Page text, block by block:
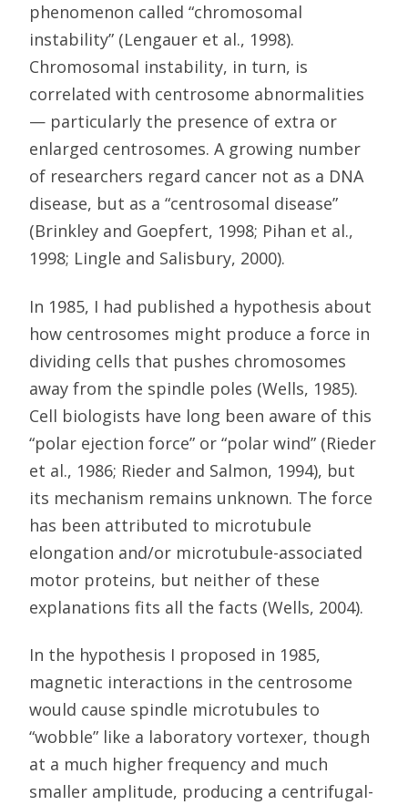
phenomenon called “chromosomal
instability” (Lengauer et al., 1998).
Chromosomal instability, in turn, is
correlated with centrosome abnormalities
— particularly the presence of extra or
enlarged centrosomes. A growing number
of researchers regard cancer not as a DNA
disease, but as a “centrosomal disease”
(Brinkley and Goepfert, 1998; Pihan et al.,
1998; Lingle and Salisbury, 2000).
In 1985, I had published a hypothesis about
how centrosomes might produce a force in
dividing cells that pushes chromosomes
away from the spindle poles (Wells, 1985).
Cell biologists have long been aware of this
“polar ejection force” or “polar wind” (Rieder
et al., 1986; Rieder and Salmon, 1994), but
its mechanism remains unknown. The force
has been attributed to microtubule
elongation and/or microtubule-associated
motor proteins, but neither of these
explanations fits all the facts (Wells, 2004).
In the hypothesis I proposed in 1985,
magnetic interactions in the centrosome
would cause spindle microtubules to
“wobble” like a laboratory vortexer, though
at a much higher frequency and much
smaller amplitude, producing a centrifugal-